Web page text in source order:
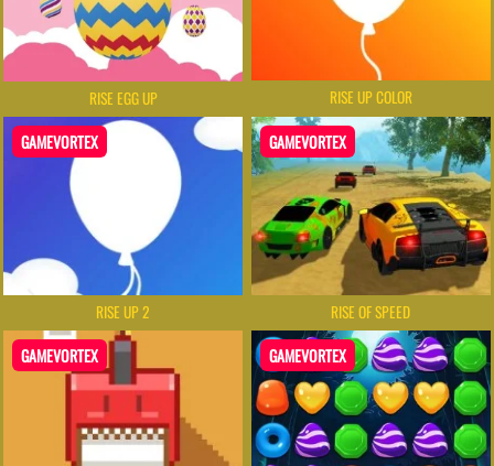
RISE EGG UP RISE UP COLOR
GAMEVORTEX
RISE UP 2
GAMEVORTEX
RISE OF SPEED
GAMEVORTEX GAMEVORTEX